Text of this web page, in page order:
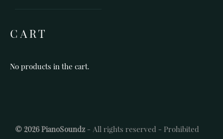
CART
No products in the cart.
© 2026 PianoSoundz - All rights reserved - Prohibited